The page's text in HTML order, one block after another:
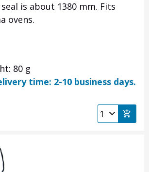
is about 1380 mm. Fits
ovens.
80 g
time: 2-10 business days.